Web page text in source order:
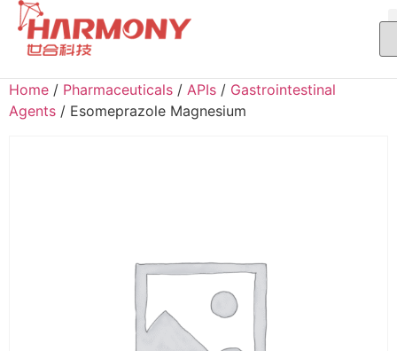
Home / Pharmaceuticals / APIs / Gastrointestinal
Agents / Esomeprazole Magnesium